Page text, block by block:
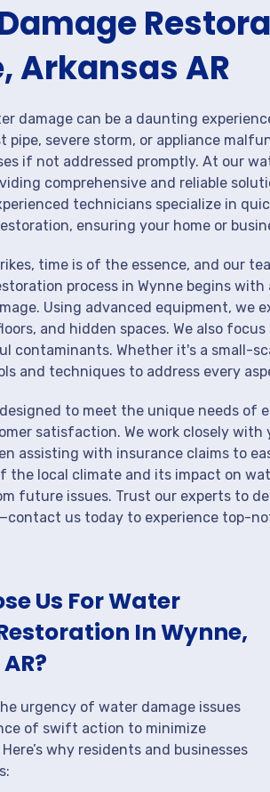
Arkansas AR
damage can be a daunting
pipe, severe storm, or appliance
if not addressed promptly. At our
comprehensive and reliable
technicians specialize in
ensuring your home or
time is of the essence, and our
process in Wynne begins
Using advanced equipment, we
and hidden spaces. We also
contaminants. Whether it's a small-
and techniques to address every
to meet the unique needs of
satisfaction. We work closely
assisting with insurance claims to
the local climate and its impact on
future issues. Trust our experts to
us today to experience top-
Us For Water
In Wynne,
urgency of water damage issues
of swift action to minimize
why residents and businesses